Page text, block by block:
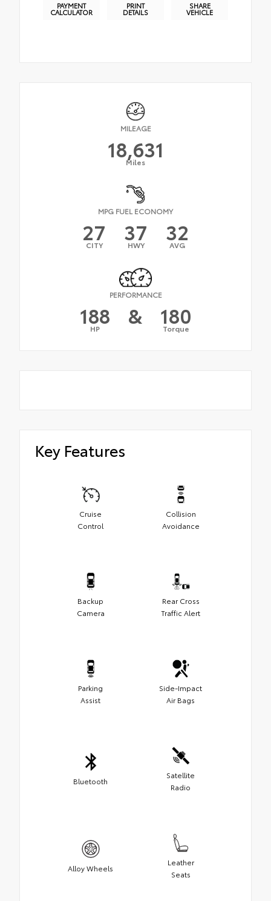
PAYMENT
CALCULATOR
PRINT
DETAILS
SHARE
VEHICLE
MILEAGE
18,631
Miles
MPG FUEL ECONOMY
27
CITY 37
HWY 32
AVG
PERFORMANCE
188
HP & 180
Torque
Key Features
Cruise
Control
Collision
Avoidance
Backup
Camera
Rear Cross
Traffic Alert
Parking
Assist
Side-Impact
Air Bags
Bluetooth
Satellite
Radio
Alloy Wheels
Leather
Seats